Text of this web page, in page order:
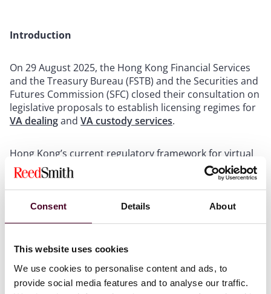
Consent Details About
This website uses cookies
We use cookies to personalise content and ads, to
provide social media features and to analyse our traffic.
Introduction
On 29 August 2025, the Hong Kong Financial Services
and the Treasury Bureau (FSTB) and the Securities and
Futures Commission (SFC) closed their consultation on
legislative proposals to establish licensing regimes for
VA dealingand VA custody services.
Hong Kong’s current regulatory framework for virtual
assets (VA) primarily covers
VA trading platforms,
stablecoin issuers
, and traditional finance players who
deal in or manage VAs. The consultation aims to
strengthen this framework and fill gaps in the current
regimes. The consultation papers propose two distinct
services to enhance investor protection, mitigate risks,
expected to act as the standard-setter, establishing
regulatory requirements for licensed entities, while the